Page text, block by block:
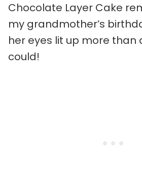
Chocolate Layer Cake
my grandmother’s
her eyes lit up more than
could!